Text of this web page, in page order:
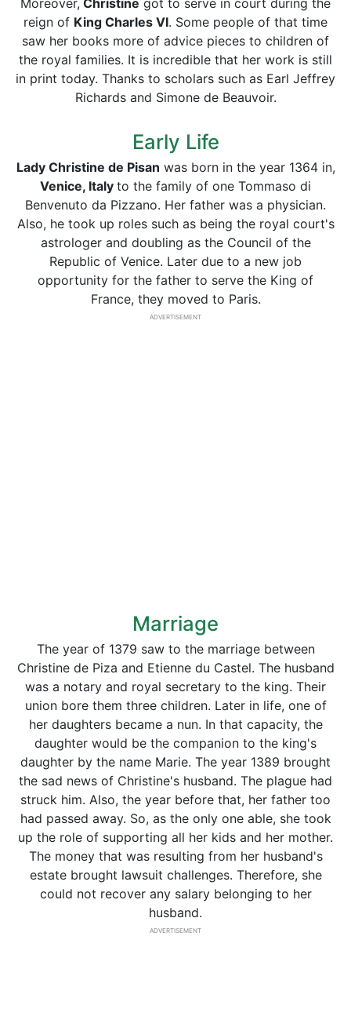
Moreover, Christine got to serve in court during the
reign of King Charles VI. Some people of that time
saw her books more of advice pieces to children of
the royal families. It is incredible that her work is still
in print today. Thanks to scholars such as Earl Jeffrey
Richards and Simone de Beauvoir.
Early Life
Lady Christine de Pisan was born in the year 1364 in,
Venice, Italy to the family of one Tommaso di
Benvenuto da Pizzano. Her father was a physician.
Also, he took up roles such as being the royal court's
astrologer and doubling as the Council of the
Republic of Venice. Later due to a new job
opportunity for the father to serve the King of
France, they moved to Paris.
ADVERTISEMENT
Marriage
The year of 1379 saw to the marriage between
Christine de Piza and Etienne du Castel. The husband
was a notary and royal secretary to the king. Their
union bore them three children. Later in life, one of
her daughters became a nun. In that capacity, the
daughter would be the companion to the king's
daughter by the name Marie. The year 1389 brought
the sad news of Christine's husband. The plague had
struck him. Also, the year before that, her father too
had passed away. So, as the only one able, she took
up the role of supporting all her kids and her mother.
The money that was resulting from her husband's
estate brought lawsuit challenges. Therefore, she
could not recover any salary belonging to her
husband.
ADVERTISEMENT